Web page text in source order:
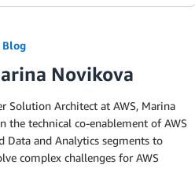
Blog
Novikova
Solution Architect at AWS, Marina
the technical co-enablement of AWS
Data and Analytics segments to
complex challenges for AWS